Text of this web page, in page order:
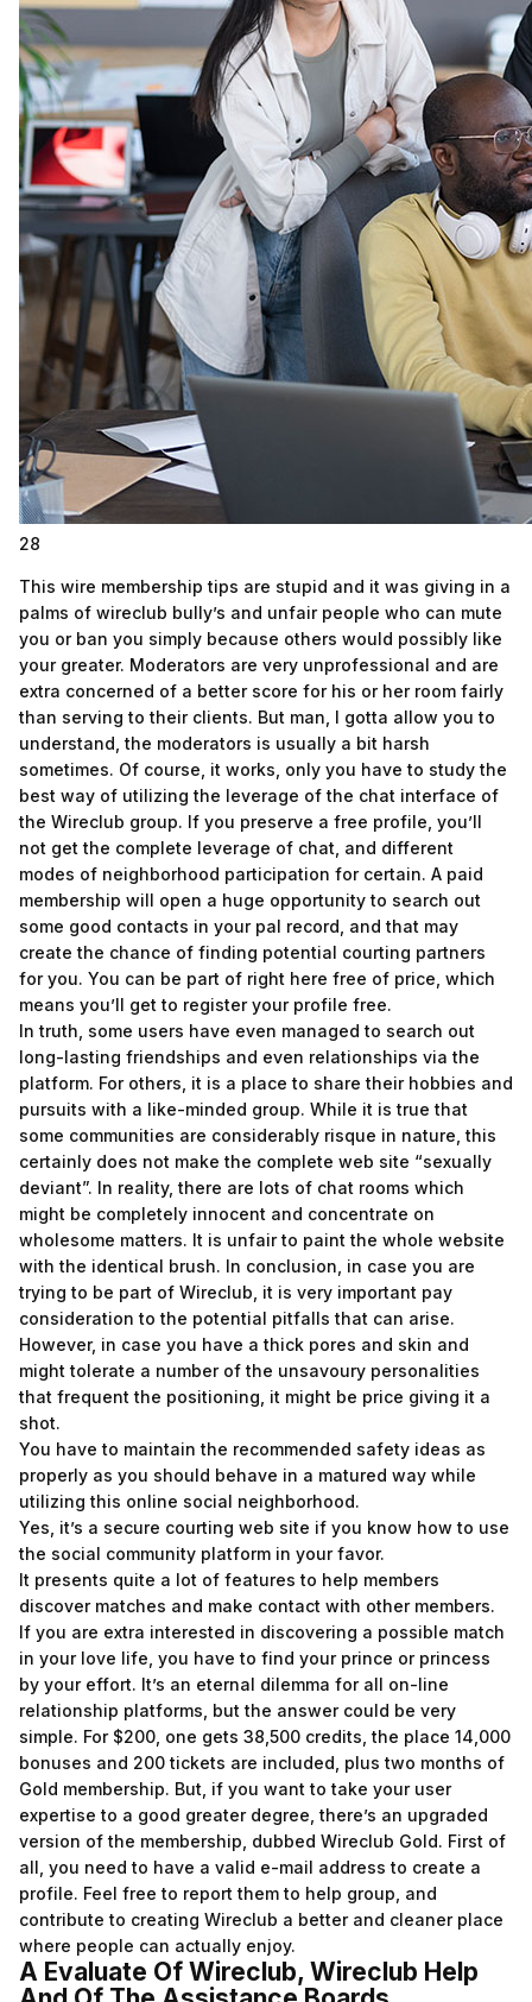
28
This wire membership tips are stupid and it was giving in a
palms of wireclub bully’s and unfair people who can mute
you or ban you simply because others would possibly like
your greater. Moderators are very unprofessional and are
extra concerned of a better score for his or her room fairly
than serving to their clients. But man, I gotta allow you to
understand, the moderators is usually a bit harsh
sometimes. Of course, it works, only you have to study the
best way of utilizing the leverage of the chat interface of
the Wireclub group. If you preserve a free profile, you’ll
not get the complete leverage of chat, and different
modes of neighborhood participation for certain. A paid
membership will open a huge opportunity to search out
some good contacts in your pal record, and that may
create the chance of finding potential courting partners
for you. You can be part of right here free of price, which
means you’ll get to register your profile free.
In truth, some users have even managed to search out
long-lasting friendships and even relationships via the
platform. For others, it is a place to share their hobbies and
pursuits with a like-minded group. While it is true that
some communities are considerably risque in nature, this
certainly does not make the complete web site “sexually
deviant”. In reality, there are lots of chat rooms which
might be completely innocent and concentrate on
wholesome matters. It is unfair to paint the whole website
with the identical brush. In conclusion, in case you are
trying to be part of Wireclub, it is very important pay
consideration to the potential pitfalls that can arise.
However, in case you have a thick pores and skin and
might tolerate a number of the unsavoury personalities
that frequent the positioning, it might be price giving it a
shot.
You have to maintain the recommended safety ideas as
properly as you should behave in a matured way while
utilizing this online social neighborhood.
Yes, it’s a secure courting web site if you know how to use
the social community platform in your favor.
It presents quite a lot of features to help members
discover matches and make contact with other members.
If you are extra interested in discovering a possible match
in your love life, you have to find your prince or princess
by your effort. It’s an eternal dilemma for all on-line
relationship platforms, but the answer could be very
simple. For $200, one gets 38,500 credits, the place 14,000
bonuses and 200 tickets are included, plus two months of
Gold membership. But, if you want to take your user
expertise to a good greater degree, there’s an upgraded
version of the membership, dubbed Wireclub Gold. First of
all, you need to have a valid e-mail address to create a
profile. Feel free to report them to help group, and
contribute to creating Wireclub a better and cleaner place
where people can actually enjoy.
A Evaluate Of Wireclub, Wireclub Help